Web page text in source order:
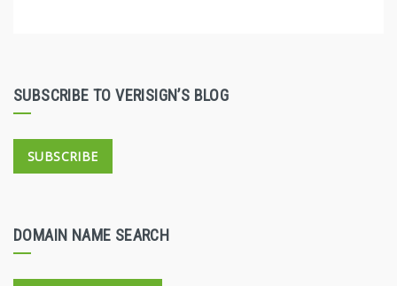
SUBSCRIBE TO VERISIGN’S BLOG
SUBSCRIBE
DOMAIN NAME SEARCH